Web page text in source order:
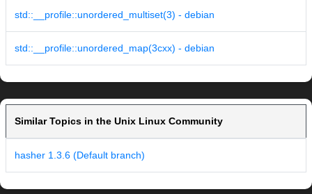
std::__profile::unordered_multiset(3) - debian
std::__profile::unordered_map(3cxx) - debian
Similar Topics in the Unix Linux Community
hasher 1.3.6 (Default branch)